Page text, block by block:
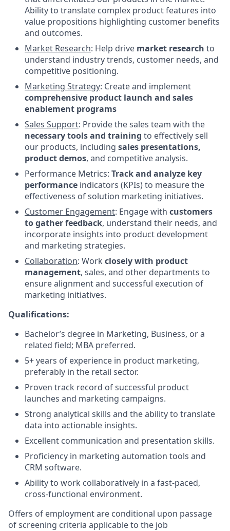
Ability to translate complex product features into
value propositions highlighting customer benefits
and outcomes.
Market Research: Help drive market research to
understand industry trends, customer needs, and
competitive positioning.
Marketing Strategy: Create and implement
comprehensive product launch and sales
enablement programs
Sales Support: Provide the sales team with the
necessary tools and training to effectively sell
our products, including sales presentations,
product demos, and competitive analysis.
Performance Metrics: Track and analyze key
performance indicators (KPIs) to measure the
effectiveness of solution marketing initiatives.
Customer Engagement: Engage with customers
to gather feedback, understand their needs, and
incorporate insights into product development
and marketing strategies.
Collaboration: Work closely with product
management, sales, and other departments to
ensure alignment and successful execution of
marketing initiatives.
Qualifications:
Bachelor’s degree in Marketing, Business, or a
related field; MBA preferred.
5+ years of experience in product marketing,
preferably in the retail sector.
Proven track record of successful product
launches and marketing campaigns.
Strong analytical skills and the ability to translate
data into actionable insights.
Excellent communication and presentation skills.
Proficiency in marketing automation tools and
CRM software.
Ability to work collaboratively in a fast-paced,
cross-functional environment.
Offers of employment are conditional upon passage
of screening criteria applicable to the job